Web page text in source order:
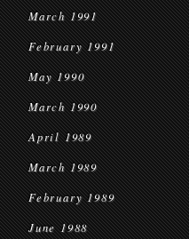
March 1991
February 1991
May 1990
March 1990
April 1989
March 1989
February 1989
June 1988